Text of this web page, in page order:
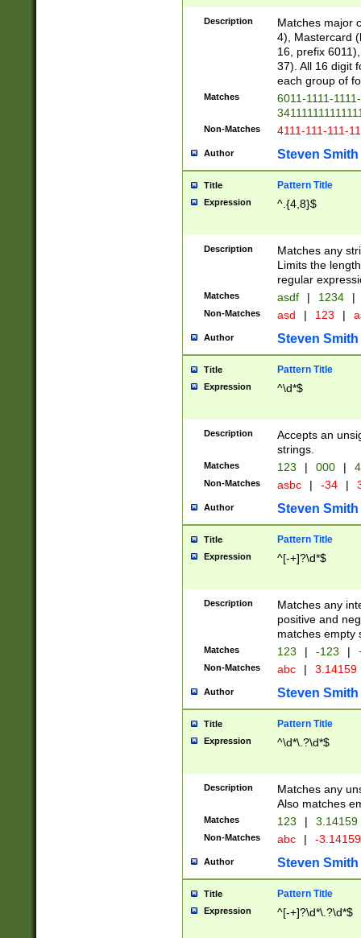
Description
Matches major
4), Mastercard
16, prefix
37). All 16 digit
each group of
Matches
6011-1111-
Non-Matches 4111-111-111-
Author Steven Smith
Title Pattern Title
Expression ^.{4,8}$
Description
Matches any
Limits the
regular
Matches asdf | 1234 |
Non-Matches asd | 123 |
Author Steven Smith
Title Pattern Title
Expression ^\d*$
Description
Accepts an
strings.
Matches 123 | 000 |
Non-Matches asbc | -34 |
Author Steven Smith
Title Pattern Title
Expression ^[-+]?\d*$
Description
Matches any
positive and
matches empty
Matches 123 | -123 |
Non-Matches abc | 3.14159
Author Steven Smith
Title Pattern Title
Expression ^\d*\.?\d*$
Description
Matches any
Also matches
Matches 123 | 3.14159
Non-Matches abc | -
Author Steven Smith
Title Pattern Title
Expression ^[-+]?\d*\.?\d*$